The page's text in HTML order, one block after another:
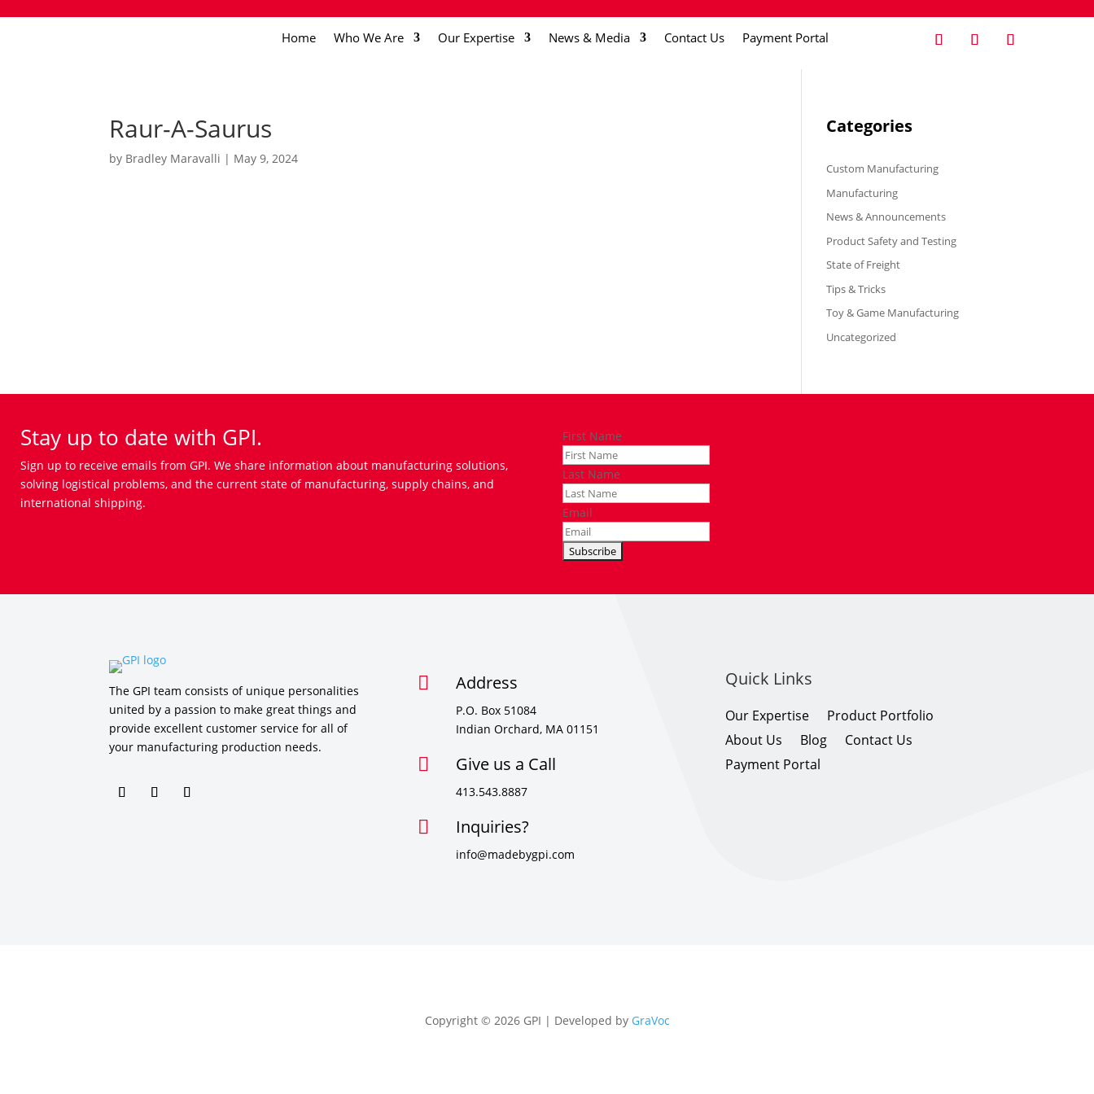
Home Who We Are Our Expertise News & Media Contact Us Payment Portal
Raur-A-Saurus
by Bradley Maravalli | May 9, 2024
Categories
Custom Manufacturing
Manufacturing
News & Announcements
Product Safety and Testing
State of Freight
Tips & Tricks
Toy & Game Manufacturing
Uncategorized
Stay up to date with GPI.
Sign up to receive emails from GPI. We share information about manufacturing solutions,
solving logistical problems, and the current state of manufacturing, supply chains, and
international shipping.
First Name
Last Name
Email
The GPI team consists of unique personalities
united by a passion to make great things and
provide excellent customer service for all of
your manufacturing production needs.
 Address
P.O. Box 51084
Indian Orchard, MA 01151
 Give us a Call
413.543.8887
 Inquiries?
info@madebygpi.com
Quick Links
Our Expertise
Product Portfolio
About Us
Blog
Contact Us
Payment Portal
Copyright © 2026 GPI | Developed by GraVoc